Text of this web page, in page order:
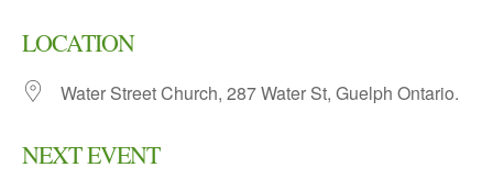
LOCATION
Water Street Church, 287 Water St, Guelph Ontario.
NEXT EVENT